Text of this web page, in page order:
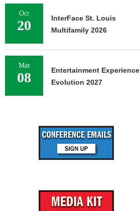
Oct
20
InterFace St. Louis
Multifamily 2026
Mar
08
Entertainment Experience
Evolution 2027